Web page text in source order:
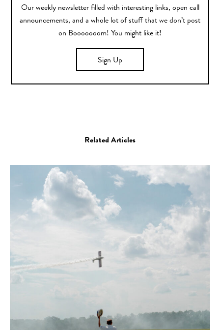
Our weekly newsletter filled with interesting links, open call
announcements, and a whole lot of stuff that we don’t post
on Booooooom! You might like it!
Sign Up
Related Articles